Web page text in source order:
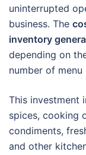
uninterrupted
business. The
inventory
depending on
number of
This investment
spices, cooking
condiments,
and other